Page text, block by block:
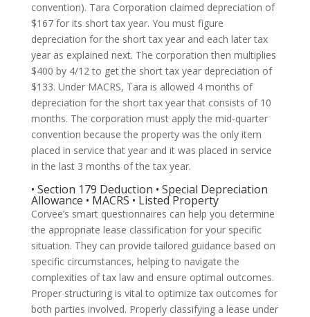
convention). Tara Corporation claimed depreciation of
$167 for its short tax year. You must figure
depreciation for the short tax year and each later tax
year as explained next. The corporation then multiplies
$400 by 4/12 to get the short tax year depreciation of
$133. Under MACRS, Tara is allowed 4 months of
depreciation for the short tax year that consists of 10
months. The corporation must apply the mid-quarter
convention because the property was the only item
placed in service that year and it was placed in service
in the last 3 months of the tax year.
• Section 179 Deduction • Special Depreciation
Allowance • MACRS • Listed Property
Corvee’s smart questionnaires can help you determine
the appropriate lease classification for your specific
situation. They can provide tailored guidance based on
specific circumstances, helping to navigate the
complexities of tax law and ensure optimal outcomes.
Proper structuring is vital to optimize tax outcomes for
both parties involved. Properly classifying a lease under